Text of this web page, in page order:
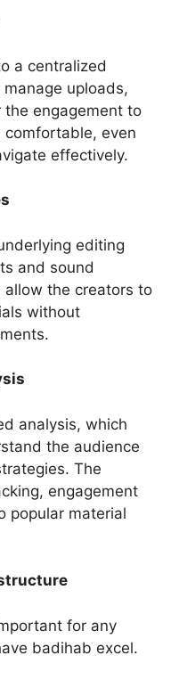
a centralized
uploads,
engagement to
even
effectively.
editing
and sound
the creators to
without
analysis, which
the audience
The
engagement
popular material
for any
badihab excel.